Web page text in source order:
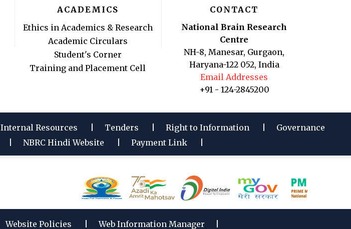
ACADEMICS
Ethics in Academics & Research
Academic Circulars
Student's Corner
Training and Placement Cell
CONTACT
National Brain Research
Centre
NH-8, Manesar, Gurgaon,
Haryana-122 052, India
Email Addresses
+91 - 124-2845200
Internal Resources Tenders Right to Information
Governance
NBRC Hindi Website Payment Link
Website Policies Web Information Manager